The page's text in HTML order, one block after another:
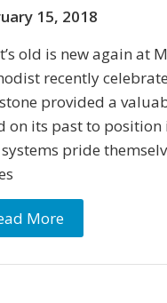
15, 2018
old is new again at
recently
provided a
on its past to
pride
More